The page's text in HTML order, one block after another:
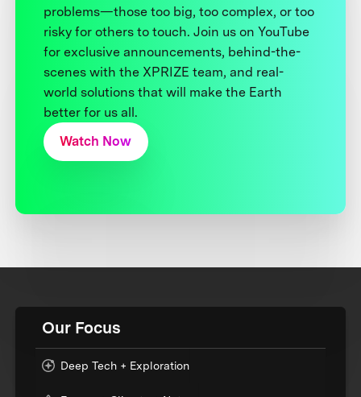
problems—those too big, too complex, or too
risky for others to touch. Join us on YouTube
for exclusive announcements, behind-the-
scenes with the XPRIZE team, and real-
world solutions that will make the Earth
better for us all.
Watch Now
Our Focus
Deep Tech + Exploration